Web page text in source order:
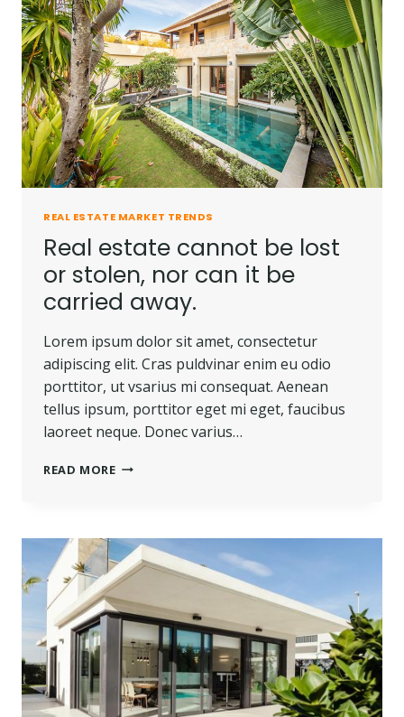
REAL ESTATE MARKET TRENDS
Real estate cannot be lost
or stolen, nor can it be
carried away.
Lorem ipsum dolor sit amet, consectetur
adipiscing elit. Cras puldvinar enim eu odio
porttitor, ut vsarius mi consequat. Aenean
tellus ipsum, porttitor eget mi eget, faucibus
laoreet neque. Donec varius…
READ MOREREAL
LOST
OR
STOLEN,
NOR
CAN
IT
BE
CARRIED
AWAY.